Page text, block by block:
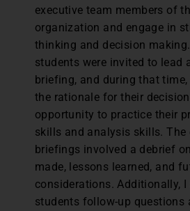
executive team members of
organization and engage in
thinking and decision
students were invited to lead
briefing, and during that time,
the rationale for their
opportunity to practice their
skills and analysis skills. The
briefings involved a debrief
made, lessons learned, and
considerations. Additionally, I
students follow-up questions